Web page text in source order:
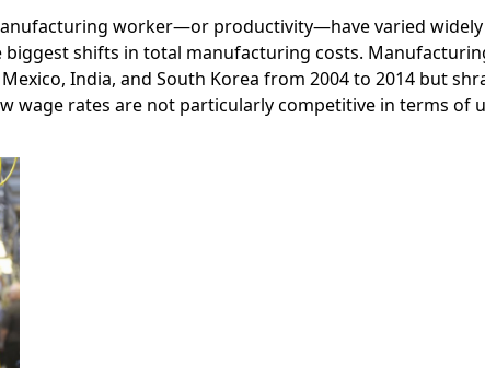
worker—or productivity—have varied
biggest shifts in total manufacturing costs.
India, and South Korea from 2004 to 2014 but
wage rates are not particularly competitive in terms of